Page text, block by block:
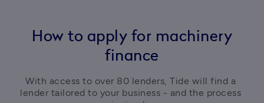
How to apply for machinery
finance
With access to over 80 lenders, Tide will find a
lender tailored to your business - and the process